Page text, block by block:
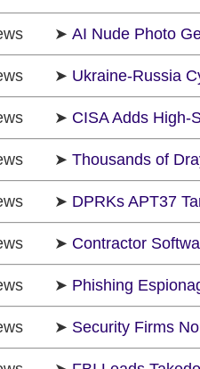
➤ AI Nude Photo
➤ Ukraine-Russia
➤ CISA Adds High-
➤ Thousands of
➤ DPRKs APT37
➤ Contractor
➤ Phishing
➤ Security Firms